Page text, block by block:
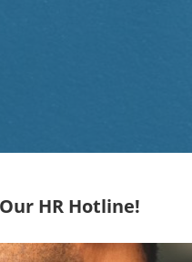
Our HR Hotline!